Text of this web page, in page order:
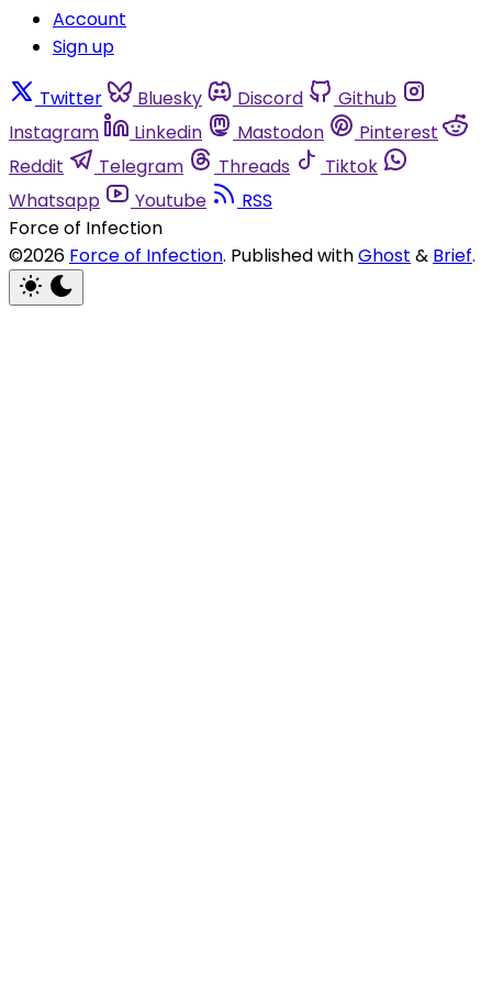
Account
Sign up
Twitter Bluesky Discord
Github
Instagram
Linkedin Mastodon
Pinterest
Reddit
Telegram Threads
Tiktok
Whatsapp
Youtube
RSS
Force of Infection
©2026 Force of Infection. Published withGhost & Brief.